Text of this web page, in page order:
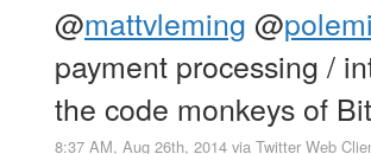
@mattvleming @
payment processing /
the code monkeys of
8:37 AM, Aug 26th, 2014 via Twitter Web